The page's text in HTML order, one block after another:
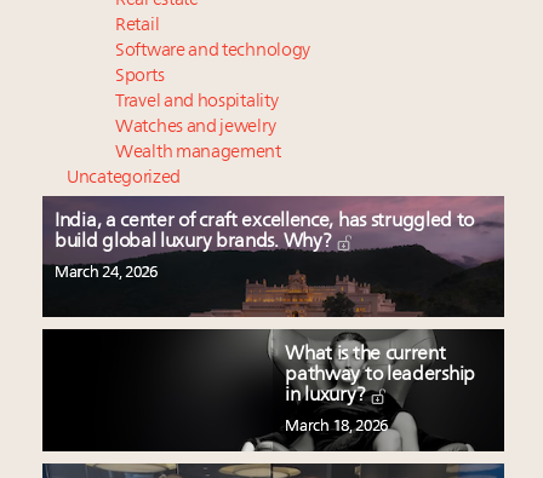
Retail
Software and technology
Sports
Travel and hospitality
Watches and jewelry
Wealth management
Uncategorized
India, a center of craft excellence, has struggled to
build global luxury brands. Why?
March 24, 2026
What is the current
pathway to leadership
in luxury?
March 18, 2026